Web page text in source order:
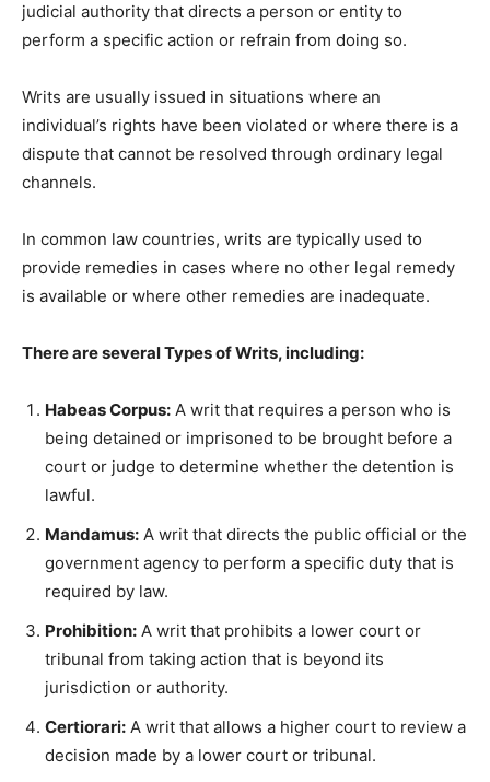
judicial authority that directs a person or entity to
perform a specific action or refrain from doing so.
Writs are usually issued in situations where an
individual’s rights have been violated or where there is a
dispute that cannot be resolved through ordinary legal
channels.
In common law countries, writs are typically used to
provide remedies in cases where no other legal remedy
is available or where other remedies are inadequate.
There are several Types of Writs, including:
Habeas Corpus: A writ that requires a person who is
being detained or imprisoned to be brought before a
court or judge to determine whether the detention is
lawful.
Mandamus: A writ that directs the public official or the
government agency to perform a specific duty that is
required by law.
Prohibition: A writ that prohibits a lower court or
tribunal from taking action that is beyond its
jurisdiction or authority.
Certiorari: A writ that allows a higher court to review a
decision made by a lower court or tribunal.